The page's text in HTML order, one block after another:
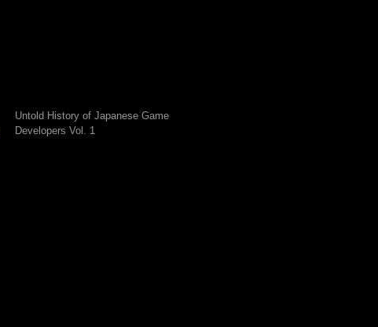
Untold History of Japanese Game
Developers Vol. 1